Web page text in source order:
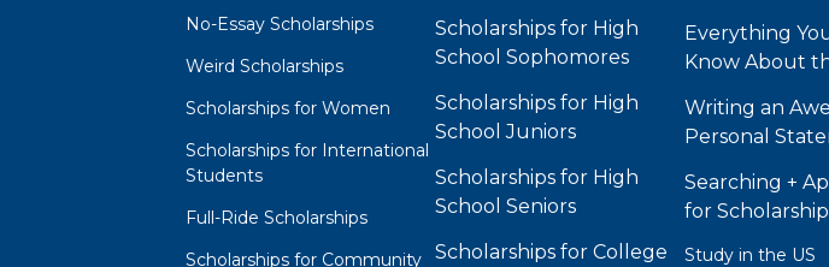
No-Essay Scholarships
Weird Scholarships
Scholarships for Women
Scholarships for International
Students
Full-Ride Scholarships
Scholarships for Community
Scholarships for High
School Sophomores
Scholarships for High
School Juniors
Scholarships for High
School Seniors
Scholarships for College
Everything
Know About
Writing an
Personal
Searching +
for
Study in the US